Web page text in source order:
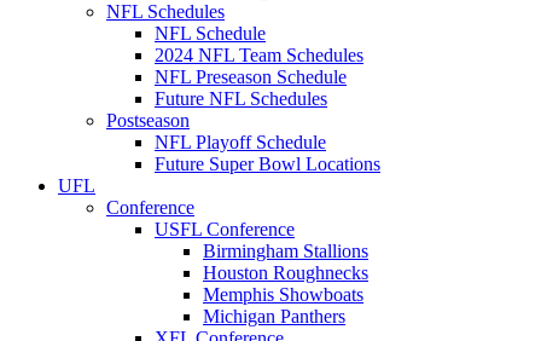
NFL Schedules
NFL Schedule
2024 NFL Team Schedules
NFL Preseason Schedule
Future NFL Schedules
Postseason
NFL Playoff Schedule
Future Super Bowl Locations
UFL
Conference
USFL Conference
Birmingham Stallions
Houston Roughnecks
Memphis Showboats
Michigan Panthers